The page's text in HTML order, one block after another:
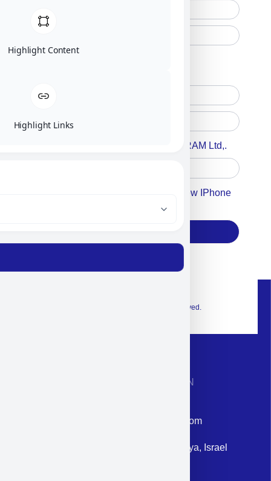
Accept For A Content From MILITRAM Ltd,.
Accept For Our Terms To Win A New IPhone
© 2026 Exclusive interior. All Rights Reserved.
CONTACT INFORMATION
Email: corporate@militram.com
Address: 87 Harav Kook St. Herzliya, Israel
Highlight Content
Highlight Links